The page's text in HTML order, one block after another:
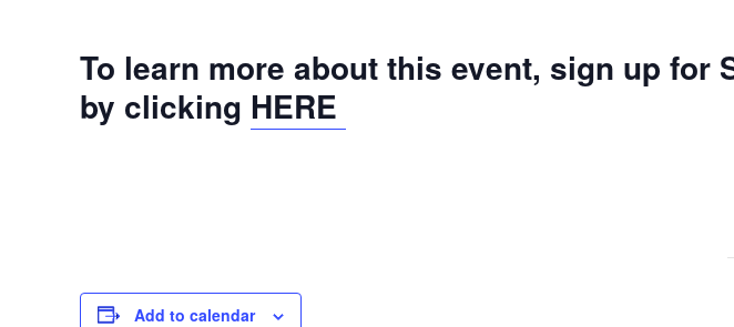
To learn more about this event, sign up for
by clicking HERE
Add to calendar